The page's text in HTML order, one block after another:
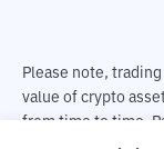
Please note,
value of crypto
from time to time.